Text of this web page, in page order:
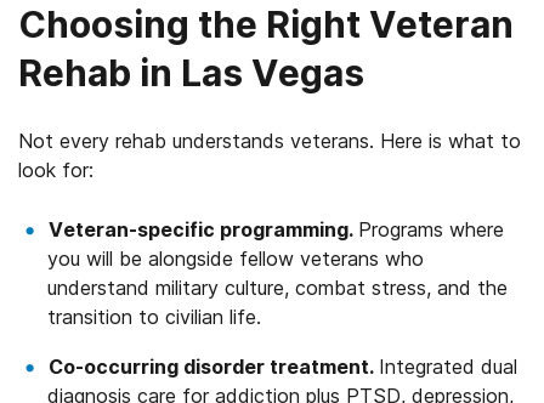
Choosing the Right Veteran
Rehab in Las Vegas
Not every rehab understands veterans. Here is what to
look for:
Veteran-specific programming. Programs where
you will be alongside fellow veterans who
understand military culture, combat stress, and the
transition to civilian life.
Co-occurring disorder treatment. Integrated dual
diagnosis care for addiction plus PTSD, depression,